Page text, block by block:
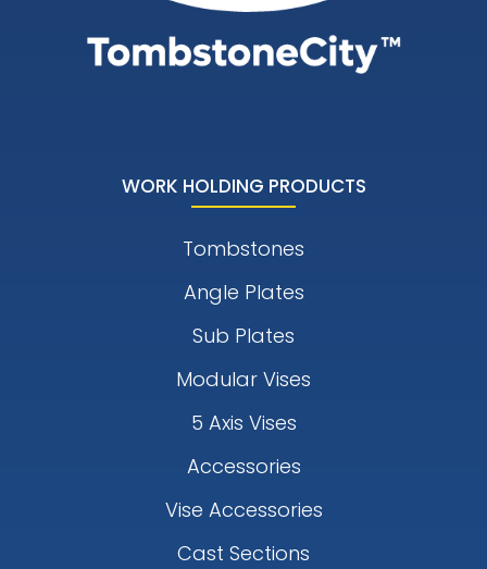
WORK HOLDING PRODUCTS
Tombstones
Angle Plates
Sub Plates
Modular Vises
5 Axis Vises
Accessories
Vise Accessories
Cast Sections